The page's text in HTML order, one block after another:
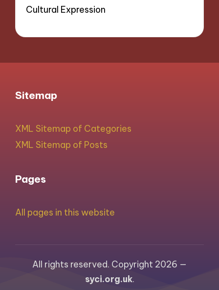
Cultural Expression
Sitemap
XML Sitemap of Categories
XML Sitemap of Posts
Pages
All pages in this website
All rights reserved. Copyright 2026 —
syci.org.uk.